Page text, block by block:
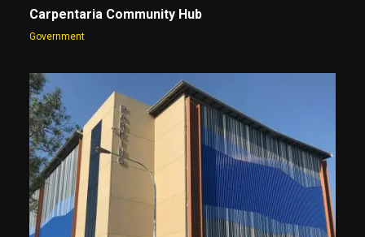
Carpentaria Community Hub
Government